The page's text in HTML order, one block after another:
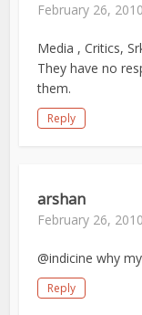
February 26,
Media , Critics,
They have no
them.
Reply
arshan
February 26,
@indicine why
Reply